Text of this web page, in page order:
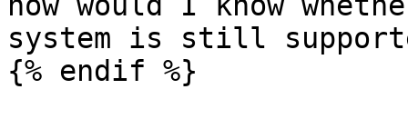
system is still
{% endif %}